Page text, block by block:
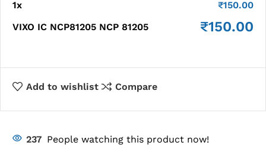
1x ₹150.00
VIXO IC NCP81205 NCP 81205
₹150.00
Add to wishlist Compare
237 People watching this product now!